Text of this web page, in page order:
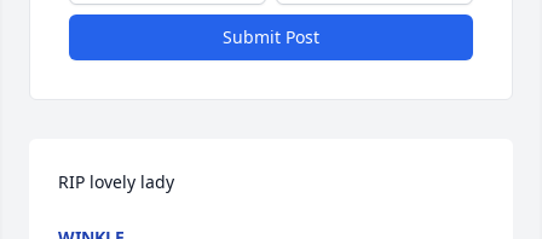
Submit Post
RIP lovely lady